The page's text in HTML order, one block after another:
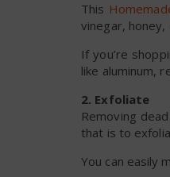
This
vinegar, honey,
If you’re
like aluminum,
2. Exfoliate
Removing
that is to
You can easily